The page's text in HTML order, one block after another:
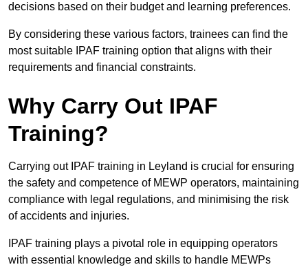
decisions based on their budget and learning preferences.
By considering these various factors, trainees can find the
most suitable IPAF training option that aligns with their
requirements and financial constraints.
Why Carry Out IPAF
Training?
Carrying out IPAF training in Leyland is crucial for ensuring
the safety and competence of MEWP operators, maintaining
compliance with legal regulations, and minimising the risk
of accidents and injuries.
IPAF training plays a pivotal role in equipping operators
with essential knowledge and skills to handle MEWPs